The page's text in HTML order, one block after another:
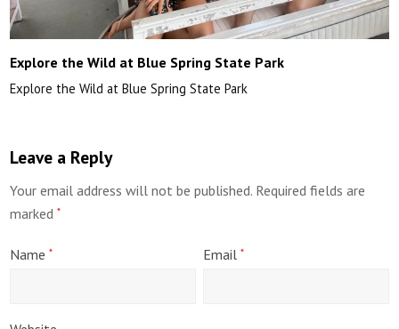
Explore the Wild at Blue Spring State Park
Explore the Wild at Blue Spring State Park
Leave a Reply
Your email address will not be published. Required fields are
marked*
Name* Email*